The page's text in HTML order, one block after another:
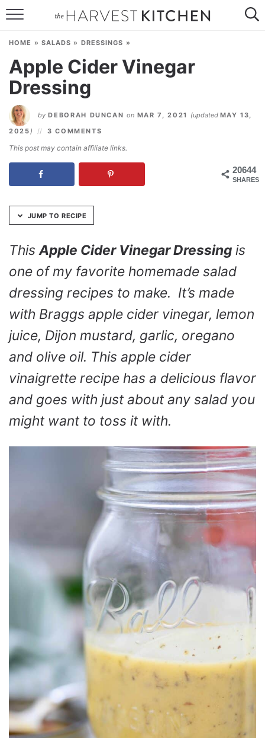
Skip
Recipe
CONTACT
HOME » SALADS » DRESSINGS »
Apple Cider Vinegar
Dressing
by DEBORAH DUNCAN on MAR 7, 2021 (updated MAY 13,
2025 ) 3 COMMENTS
This post may contain affiliate links.
20644
SHARES
JUMP TO RECIPE
ThisApple Cider Vinegar Dressing is
one of my favorite homemade salad
dressing recipes to make. It’s made
with Braggs apple cider vinegar, lemon
juice, Dijon mustard, garlic, oregano
and olive oil. This apple cider
vinaigrette recipe has a delicious flavor
and goes with just about any salad you
might want to toss it with.